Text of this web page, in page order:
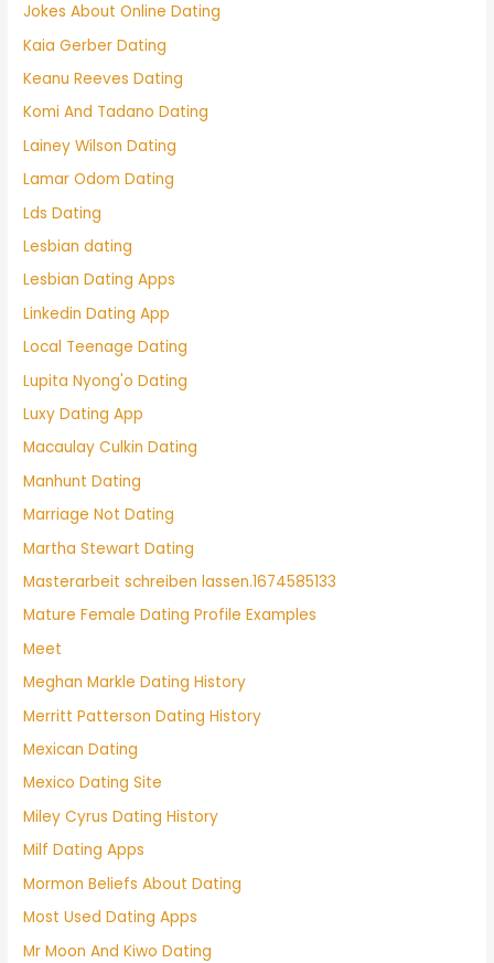
Jokes About Online Dating
Kaia Gerber Dating
Keanu Reeves Dating
Komi And Tadano Dating
Lainey Wilson Dating
Lamar Odom Dating
Lds Dating
Lesbian dating
Lesbian Dating Apps
Linkedin Dating App
Local Teenage Dating
Lupita Nyong'o Dating
Luxy Dating App
Macaulay Culkin Dating
Manhunt Dating
Marriage Not Dating
Martha Stewart Dating
Masterarbeit schreiben lassen.1674585133
Mature Female Dating Profile Examples
Meet
Meghan Markle Dating History
Merritt Patterson Dating History
Mexican Dating
Mexico Dating Site
Miley Cyrus Dating History
Milf Dating Apps
Mormon Beliefs About Dating
Most Used Dating Apps
Mr Moon And Kiwo Dating